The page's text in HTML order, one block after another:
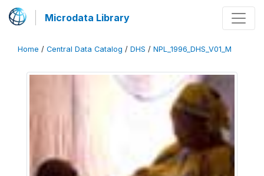
Microdata Library
Home / Central Data Catalog / DHS / NPL_1996_DHS_V01_M